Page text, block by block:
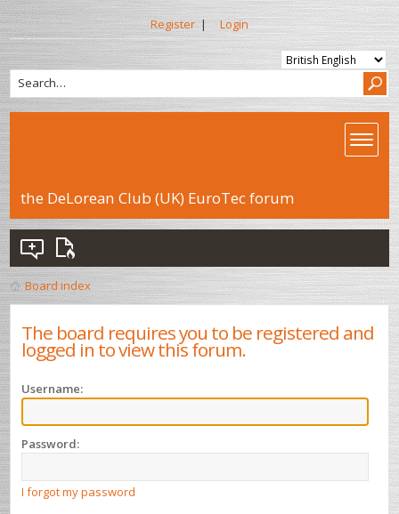
Register | Login
the DeLorean Club (UK) EuroTec forum
Board index
The board requires you to be registered and
logged in to view this forum.
Username:
Password:
I forgot my password